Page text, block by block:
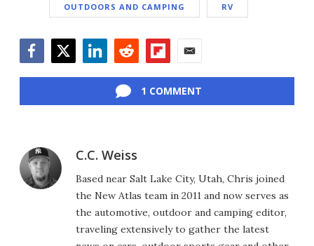
OUTDOORS AND CAMPING RV
1 COMMENT
C.C. Weiss
Based near Salt Lake City, Utah, Chris joined
the New Atlas team in 2011 and now serves as
the automotive, outdoor and camping editor,
traveling extensively to gather the latest